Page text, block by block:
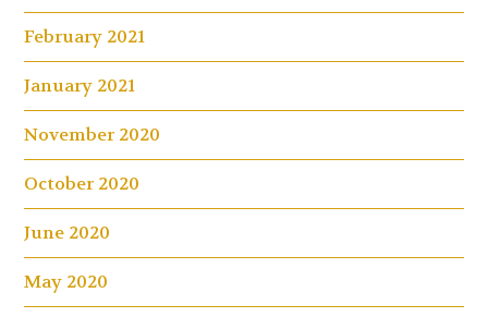
February 2021
January 2021
November 2020
October 2020
June 2020
May 2020